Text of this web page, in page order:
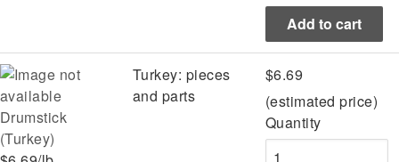
Drumstick
(Turkey)
Turkey: pieces
and parts
$6.69
(estimated price)
Quantity